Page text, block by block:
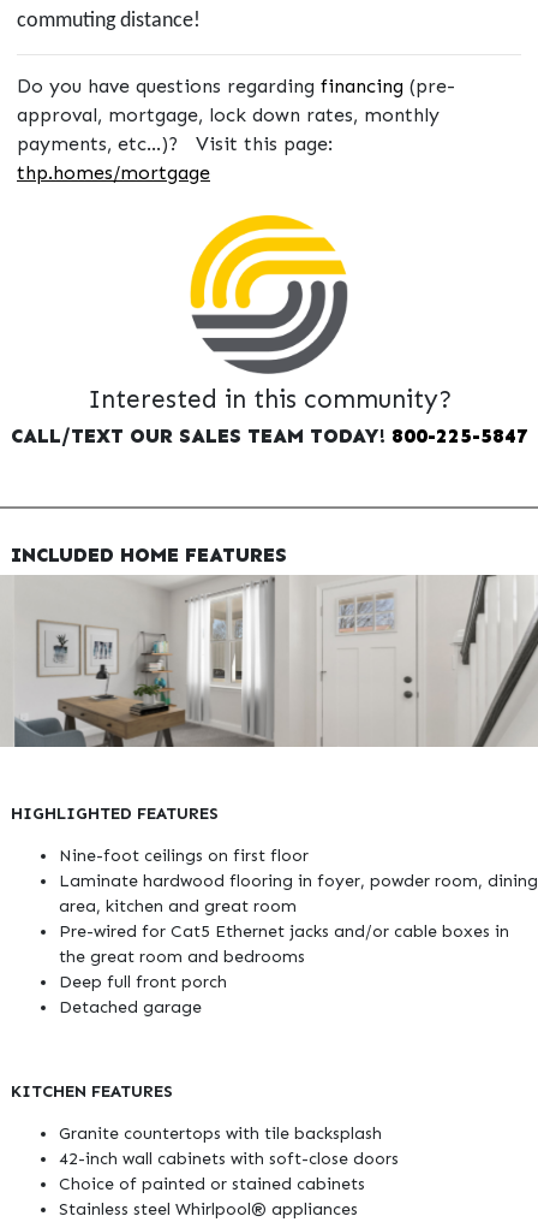
commuting distance!
Do you have questions regarding financing (pre-
approval, mortgage, lock down rates, monthly
payments, etc...)? Visit this page:
thp.homes/mortgage
Interested in this community?
CALL/TEXT OUR SALES TEAM TODAY! 800-225-5847
INCLUDED HOME FEATURES
HIGHLIGHTED FEATURES
Nine-foot ceilings on first floor
Laminate hardwood flooring in foyer, powder room, dining
area, kitchen and great room
Pre-wired for Cat5 Ethernet jacks and/or cable boxes in
the great room and bedrooms
Deep full front porch
Detached garage
KITCHEN FEATURES
Granite countertops with tile backsplash
42-inch wall cabinets with soft-close doors
Choice of painted or stained cabinets
Stainless steel Whirlpool® appliances